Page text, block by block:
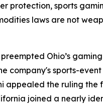
protection, sports
laws are not
Ohio’s
company's sports-
appealed the ruling
joined a nearly